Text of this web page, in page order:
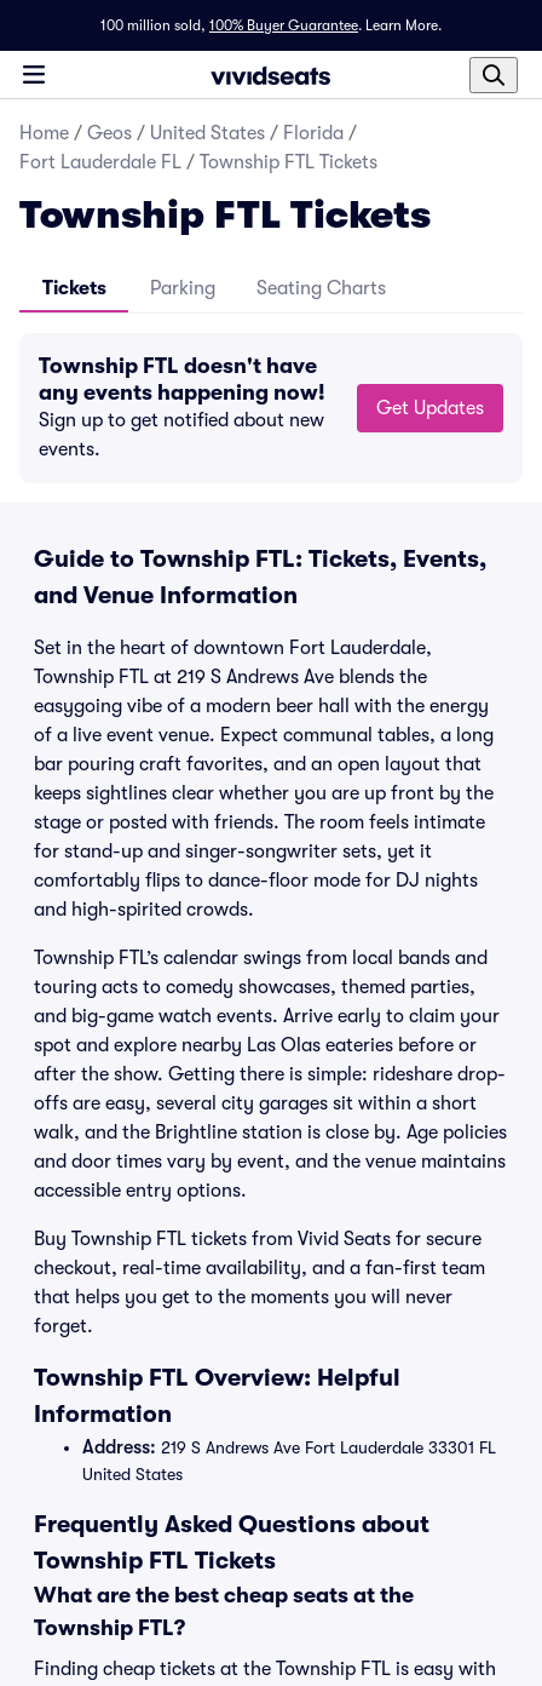
100 million sold, 100% Buyer Guarantee. Learn More.
Home / Geos / United States / Florida /
Fort Lauderdale FL / Township FTL Tickets
Township FTL Tickets
Tickets Parking Seating Charts
Township FTL doesn't have
any events happening now!
Sign up to get notified about new
events.
Get Updates
Guide to Township FTL: Tickets, Events,
and Venue Information
Set in the heart of downtown Fort Lauderdale,
Township FTL at 219 S Andrews Ave blends the
easygoing vibe of a modern beer hall with the energy
of a live event venue. Expect communal tables, a long
bar pouring craft favorites, and an open layout that
keeps sightlines clear whether you are up front by the
stage or posted with friends. The room feels intimate
for stand-up and singer-songwriter sets, yet it
comfortably flips to dance-floor mode for DJ nights
and high-spirited crowds.
Township FTL’s calendar swings from local bands and
touring acts to comedy showcases, themed parties,
and big-game watch events. Arrive early to claim your
spot and explore nearby Las Olas eateries before or
after the show. Getting there is simple: rideshare drop-
offs are easy, several city garages sit within a short
walk, and the Brightline station is close by. Age policies
and door times vary by event, and the venue maintains
accessible entry options.
Buy Township FTL tickets from Vivid Seats for secure
checkout, real-time availability, and a fan-first team
that helps you get to the moments you will never
forget.
Township FTL Overview: Helpful
Information
Address: 219 S Andrews Ave Fort Lauderdale 33301 FL
United States
Frequently Asked Questions about
Township FTL Tickets
What are the best cheap seats at the
Township FTL?
Finding cheap tickets at the Township FTL is easy with